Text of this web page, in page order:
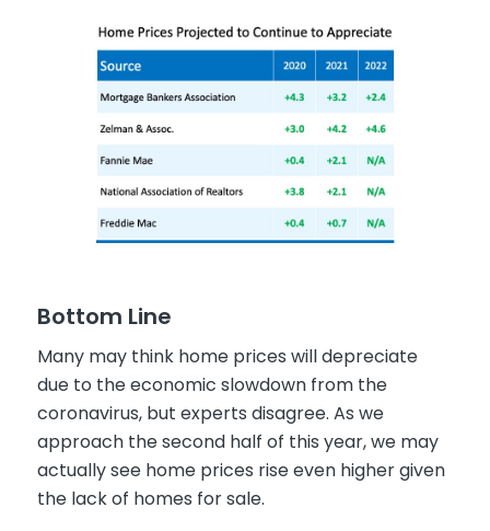
Bottom Line
Many may think home prices will depreciate
due to the economic slowdown from the
coronavirus, but experts disagree. As we
approach the second half of this year, we may
actually see home prices rise even higher given
the lack of homes for sale.